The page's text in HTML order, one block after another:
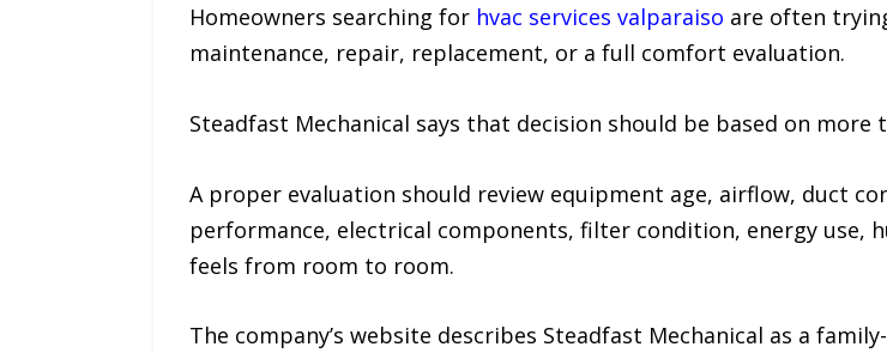
Homeowners searching for hvac services valparaiso are often
maintenance, repair, replacement, or a full comfort evaluation.
Steadfast Mechanical says that decision should be based on
A proper evaluation should review equipment age, airflow, duct
performance, electrical components, filter condition, energy use,
feels from room to room.
The company’s website describes Steadfast Mechanical as a